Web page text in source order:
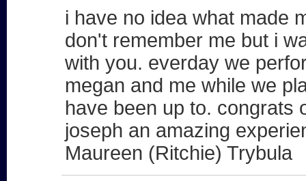
i have no idea what made
don't remember me but i
with you. everday we
megan and me while we
have been up to. congrats
joseph an amazing
Maureen (Ritchie) Trybula